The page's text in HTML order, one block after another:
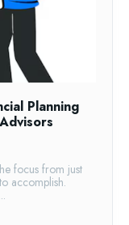
Planning
focus from just
accomplish.